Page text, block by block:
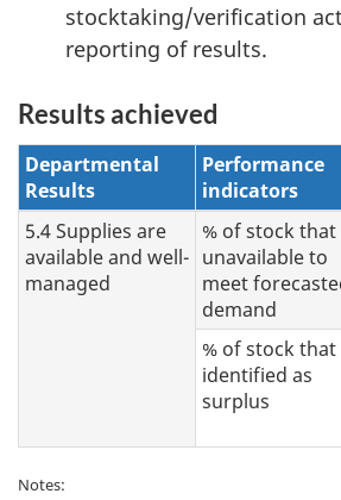
stocktaking/verification
reporting of results.
Results achieved
Departmental
Results
Performance
indicators
5.4 Supplies are
available and well-
managed
% of stock that
unavailable to
meet
demand
% of stock that
identified as
surplus
Notes: